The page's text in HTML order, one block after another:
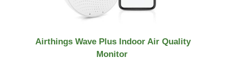
Airthings Wave Plus Indoor Air Quality
Monitor